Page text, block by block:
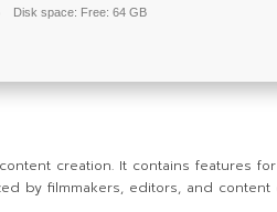
Disk space: Free: 64 GB
creation. It contains features
by filmmakers, editors, and